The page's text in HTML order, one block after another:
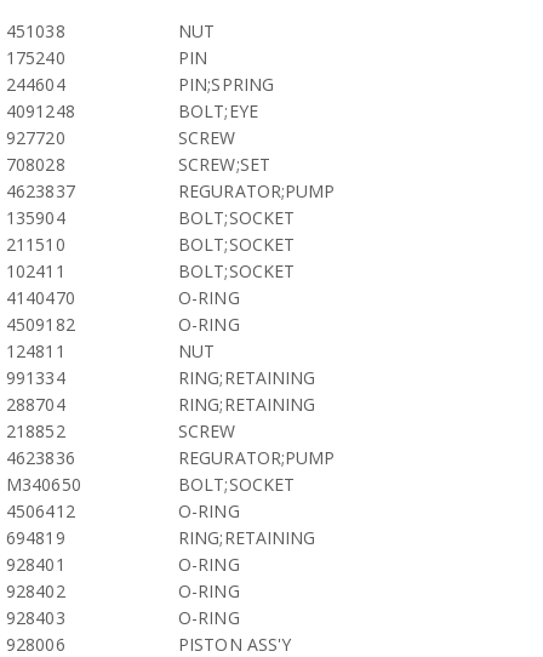
451038
NUT
175240
PIN
244604
PIN;SPRING
4091248
BOLT;EYE
927720
SCREW
708028
SCREW;SET
4623837
REGURATOR;PUMP
135904
BOLT;SOCKET
211510
BOLT;SOCKET
102411
BOLT;SOCKET
4140470
O-RING
4509182
O-RING
124811
NUT
991334
RING;RETAINING
288704
RING;RETAINING
218852
SCREW
4623836
REGURATOR;PUMP
M340650
BOLT;SOCKET
4506412
O-RING
694819
RING;RETAINING
928401
O-RING
928402
O-RING
928403
O-RING
928006
PISTON ASS'Y